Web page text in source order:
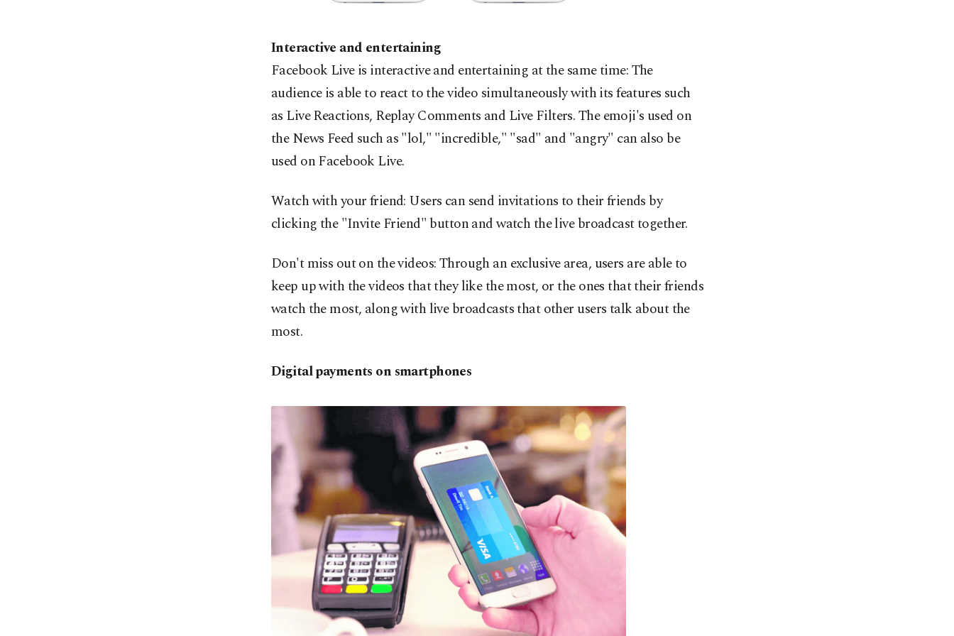
Interactive and entertaining
Facebook Live is interactive and entertaining at the same time: The
audience is able to react to the video simultaneously with its features such
as Live Reactions, Replay Comments and Live Filters. The emoji's used on
the News Feed such as "lol," "incredible," "sad" and "angry" can also be
used on Facebook Live.
Watch with your friend: Users can send invitations to their friends by
clicking the "Invite Friend" button and watch the live broadcast together.
Don't miss out on the videos: Through an exclusive area, users are able to
keep up with the videos that they like the most, or the ones that their friends
watch the most, along with live broadcasts that other users talk about the
most.
Digital payments on smartphones